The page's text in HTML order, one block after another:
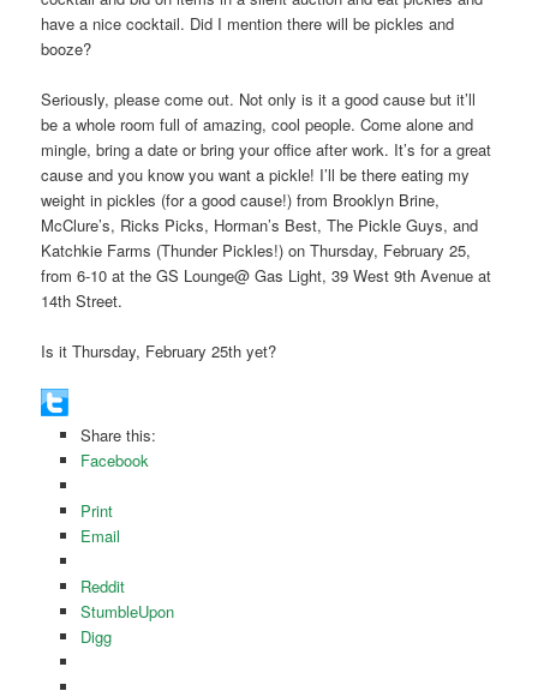
have a nice cocktail. Did I mention there will be pickles and
booze?
Seriously, please come out. Not only is it a good cause but it’ll
be a whole room full of amazing, cool people. Come alone and
mingle, bring a date or bring your office after work. It’s for a great
cause and you know you want a pickle! I’ll be there eating my
weight in pickles (for a good cause!) from Brooklyn Brine,
McClure’s, Ricks Picks, Horman’s Best, The Pickle Guys, and
Katchkie Farms (Thunder Pickles!) on Thursday, February 25,
from 6-10 at the GS Lounge@ Gas Light, 39 West 9th Avenue at
14th Street.
Is it Thursday, February 25th yet?
Share this:
Facebook
Print
Email
Reddit
StumbleUpon
Digg